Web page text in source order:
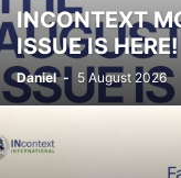
INCONTEXT
ISSUE IS HERE!
Daniel - 5 August 2026